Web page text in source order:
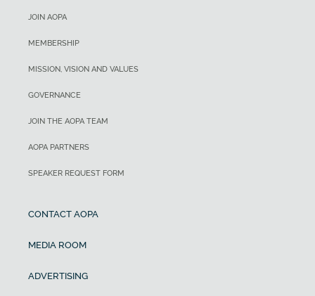
JOIN AOPA
MEMBERSHIP
MISSION, VISION AND VALUES
GOVERNANCE
JOIN THE AOPA TEAM
AOPA PARTNERS
SPEAKER REQUEST FORM
CONTACT AOPA
MEDIA ROOM
ADVERTISING